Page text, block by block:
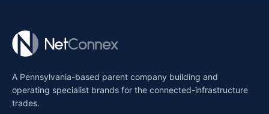
A Pennsylvania-based parent company building and
operating specialist brands for the connected-infrastructure
trades.